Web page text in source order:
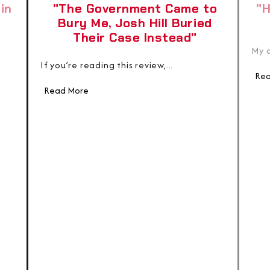
"The Government Came to
Bury Me, Josh Hill Buried
Their Case Instead"
If you’re reading this review,...
Read More
My